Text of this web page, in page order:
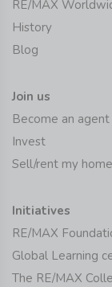
RE/MAX
History
Blog
Join us
Become an agent
Invest
Sell/rent my home
Initiatives
RE/MAX
Global Learning
The RE/MAX